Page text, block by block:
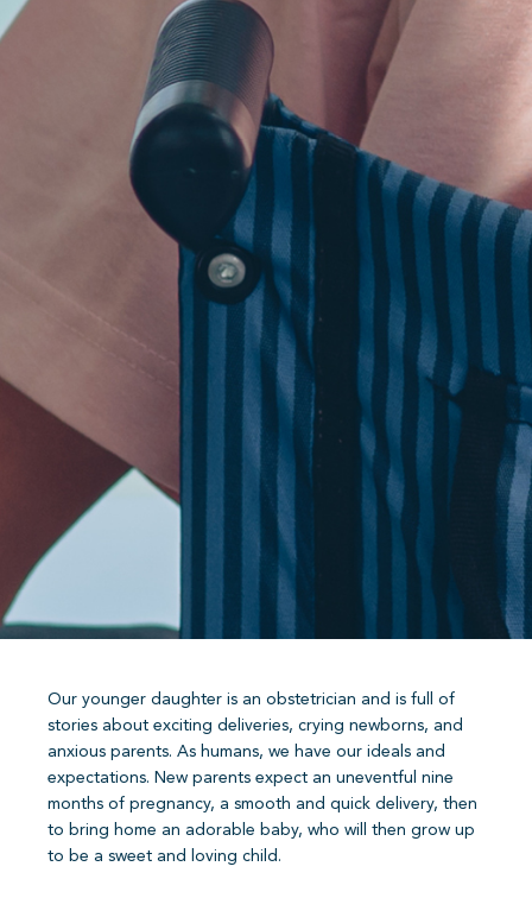
Our younger daughter is an obstetrician and is full of
stories about exciting deliveries, crying newborns, and
anxious parents. As humans, we have our ideals and
expectations. New parents expect an uneventful nine
months of pregnancy, a smooth and quick delivery, then
to bring home an adorable baby, who will then grow up
to be a sweet and loving child.